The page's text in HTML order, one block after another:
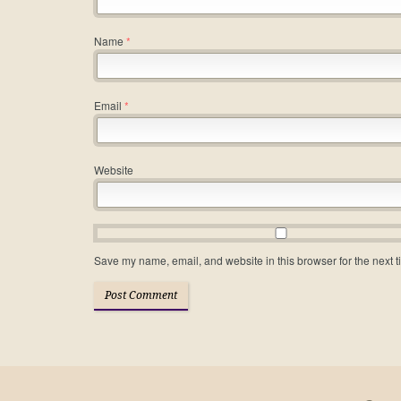
Name *
Email *
Website
Save my name, email, and website in this browser for the next